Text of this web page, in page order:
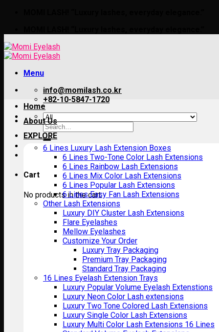
Menu
info@momilash.co.kr
+82-10-5847-1720
Search
for:
Cart
No products in the cart.
Home
About Us
EXPLORE
6 Lines Luxury Lash Extension Boxes
6 Lines Two-Tone Color Lash Extensions
6 Lines Rainbow Lash Extensions
6 Lines Mix Color Lash Extensions
6 Lines Popular Lash Extensions
6 Lines Easy Fan Lash Extensions
Other Lash Extensions
Luxury DIY Cluster Lash Extensions
Flare Eyelashes
Mellow Eyelashes
Customize Your Order
Luxury Tray Packaging
Premium Tray Packaging
Standard Tray Packaging
16 Lines Eyelash Extension Trays
Luxury Popular Volume Eyelash Extenstions
Luxury Neon Color Lash extensions
Luxury Two Tone Colored Lash Extensions
Luxury Single Color Lash Extensions
Luxury Multi Color Lash Extensions 16 Lines